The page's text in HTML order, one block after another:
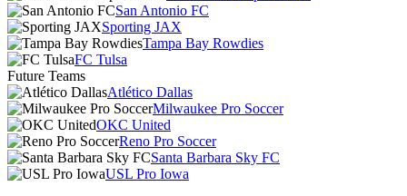
San Antonio FC
Sporting JAX
Tampa Bay Rowdies
FC Tulsa
Future Teams
Atlético Dallas
Milwaukee Pro Soccer
OKC United
Reno Pro Soccer
Santa Barbara Sky FC
USL Pro Iowa